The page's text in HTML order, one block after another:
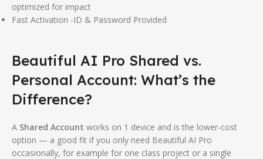
optimized for impact
Fast Activation -ID & Password Provided
Beautiful AI Pro Shared vs.
Personal Account: What’s the
Difference?
A Shared Account works on 1 device and is the lower-cost
option — a good fit if you only need Beautiful AI Pro
occasionally, for example for one class project or a single